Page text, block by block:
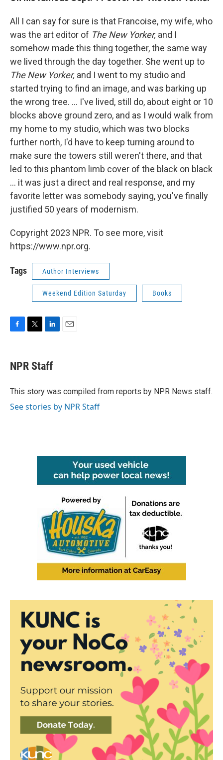
All I can say for sure is that Francoise, my wife, who
was the art editor of The New Yorker, and I
somehow made this thing together, the same way
we lived through the day together. She went up to
The New Yorker, and I went to my studio and
started trying to find an image, and was barking up
the wrong tree. ... I've lived, still do, about eight or 10
blocks above ground zero, and as I would walk from
my home to my studio, which was two blocks
further north, I'd have to keep turning around to
make sure the towers still weren't there, and that
led to this phantom limb cover of the black on black
... it was just a direct and real response, and my
favorite letter was somebody saying, you've finally
justified 50 years of modernism.
Copyright 2023 NPR. To see more, visit
https://www.npr.org.
Tags Author Interviews
Weekend Edition Saturday Books
e
b
o
t
t
r
k
e
I
NPR Staff
This story was compiled from reports by NPR News staff.
See stories by NPR Staff